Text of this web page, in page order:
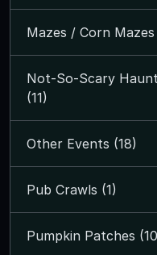
Mazes / Corn
Not-So-Scary
(11)
Other Events (18)
Pub Crawls (1)
Pumpkin Patches